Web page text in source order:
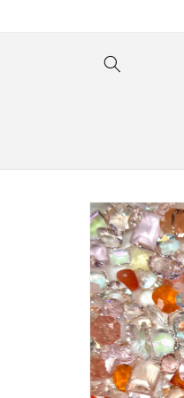
Skip to
product
information